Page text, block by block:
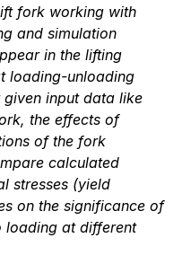
fork working with
and simulation
in the lifting
loading-unloading
input data like
the effects of
of the fork
calculated
stresses (yield
on the significance of
loading at different